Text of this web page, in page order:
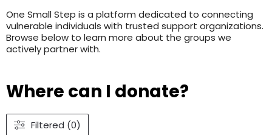
One Small Step is a platform dedicated to connecting
vulnerable individuals with trusted support organizations.
Browse below to learn more about the groups we
actively partner with.
Where can I donate?
Filtered (0)